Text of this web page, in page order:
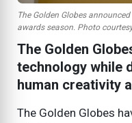
The Golden Globes
awards season. Photo
The Golden
technology while
human creativity
The Golden Globes